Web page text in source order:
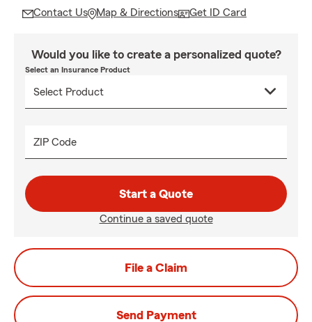
Contact Us Map & Directions Get ID Card
Would you like to create a personalized quote?
Select an Insurance Product
ZIP Code
Start a Quote
Continue a saved quote
File a Claim
Send Payment